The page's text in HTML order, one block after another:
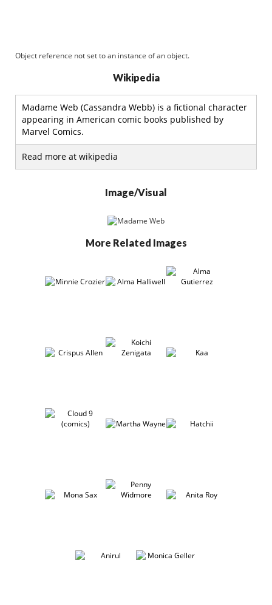
Object reference not set to an instance of an object.
Wikipedia
Madame Web (Cassandra Webb) is a fictional character
appearing in American comic books published by
Marvel Comics.
Read more at wikipedia
Image/Visual
More Related Images